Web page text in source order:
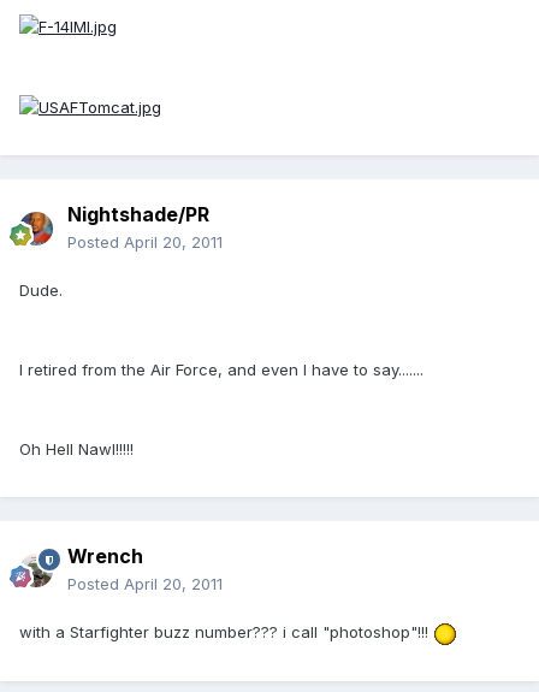
Nightshade/PR
Posted April 20, 2011
Dude.
I retired from the Air Force, and even I have to say.......
Oh Hell Nawl!!!!!
Wrench
Posted April 20, 2011
with a Starfighter buzz number??? i call "photoshop"!!!